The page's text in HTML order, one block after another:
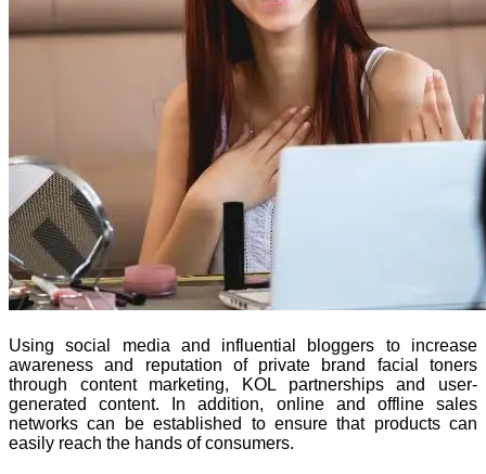
Using social media and influential bloggers to increase
awareness and reputation of private brand facial toners
through content marketing, KOL partnerships and user-
generated content. In addition, online and offline sales
networks can be established to ensure that products can
easily reach the hands of consumers.